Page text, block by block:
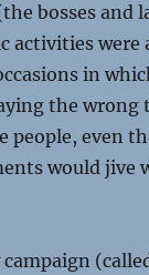
bosses and
activities were
in
the wrong
people, even
would jive